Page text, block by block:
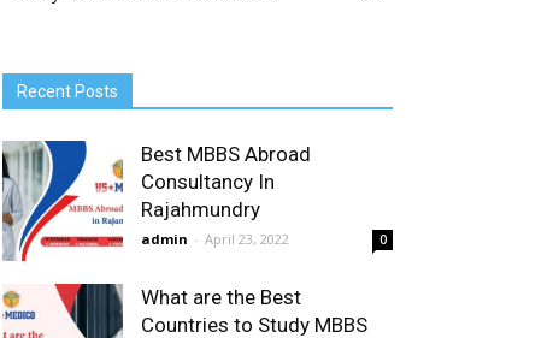
Recent Posts
Best MBBS Abroad
Consultancy In
Rajahmundry
admin - April 23, 2022 0
What are the Best
Countries to Study MBBS